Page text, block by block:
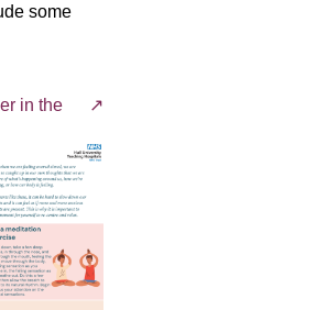
some
in the